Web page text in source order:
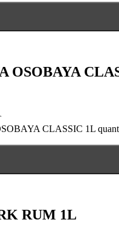
OSOBAYA
CLASSIC 1L
RUM 1L